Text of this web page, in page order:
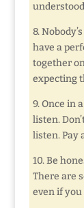
8.
have a
together
expecting
9. Once in
listen.
listen. Pay
10. Be
There are
even if you